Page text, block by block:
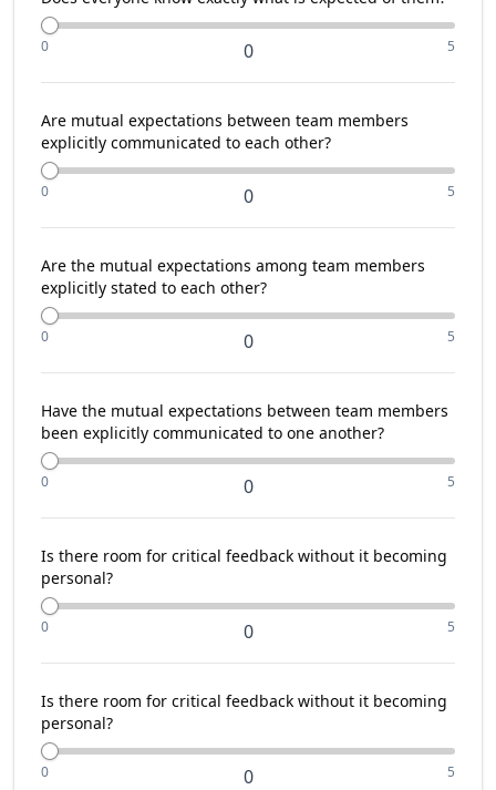
0 0 5
Are mutual expectations between team members
explicitly communicated to each other?
0 0 5
Are the mutual expectations among team members
explicitly stated to each other?
0 0 5
Have the mutual expectations between team members
been explicitly communicated to one another?
0 0 5
Is there room for critical feedback without it becoming
personal?
0 0 5
Is there room for critical feedback without it becoming
personal?
0 0 5